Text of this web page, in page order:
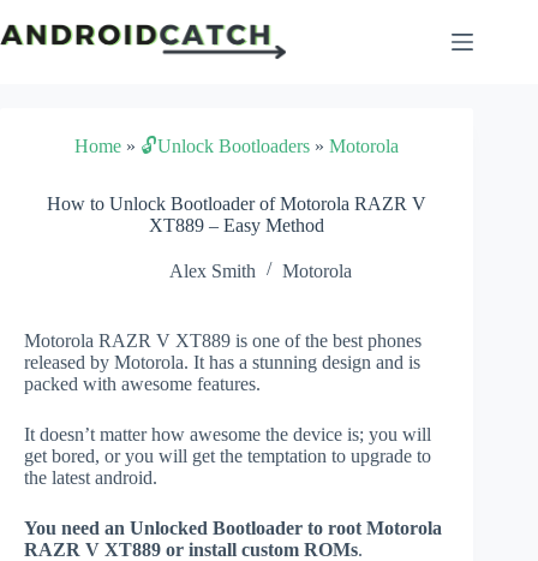
to
content
Home » 🔓Unlock Bootloaders »Motorola
How to Unlock Bootloader of Motorola RAZR V
XT889 – Easy Method
Alex Smith Motorola
Motorola RAZR V XT889 is one of the best phones
released by Motorola. It has a stunning design and is
packed with awesome features.
It doesn’t matter how awesome the device is; you will
get bored, or you will get the temptation to upgrade to
the latest android.
You need an Unlocked Bootloader to root Motorola
RAZR V XT889 or install custom ROMs.